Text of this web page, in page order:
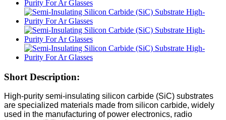
Short Description:
High-purity semi-insulating silicon carbide (SiC) substrates
are specialized materials made from silicon carbide, widely
used in the manufacturing of power electronics, radio